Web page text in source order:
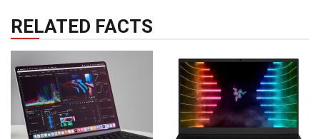
RELATED FACTS